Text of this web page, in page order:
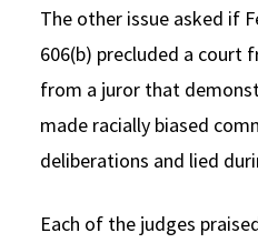
The other issue asked if
606(b) precluded a court
from a juror that
made racially biased
deliberations and lied
Each of the judges